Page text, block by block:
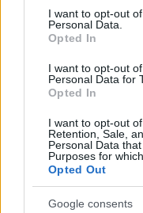
services and may
not limited to your visit
grant or deny consent
consent section.
I want to opt-out
Personal Data.
Opted In
I want to opt-out
Personal Data for
Opted In
I want to opt-out
Retention, Sale,
Personal Data
Purposes for
Opted Out
Google consents